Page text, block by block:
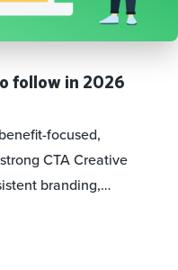
follow in 2026
focused,
CTA Creative
branding,…